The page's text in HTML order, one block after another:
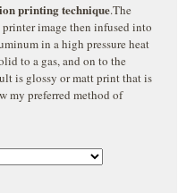
printing technique.The
image then infused into
in a high pressure heat
to a gas, and on to the
is glossy or matt print that is
my preferred method of